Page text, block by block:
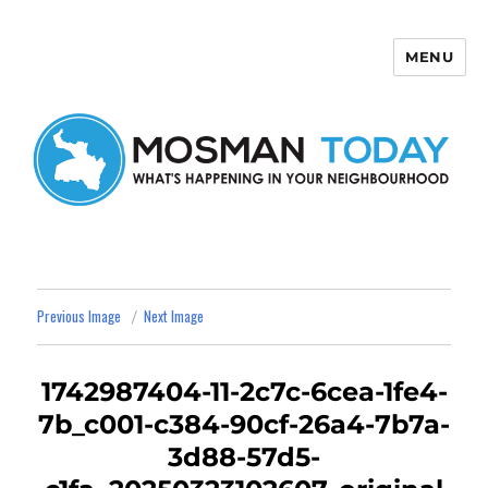
MENU
Previous Image Next Image
1742987404-11-2c7c-6cea-1fe4-
7b_c001-c384-90cf-26a4-7b7a-
3d88-57d5-